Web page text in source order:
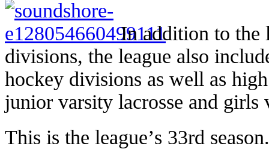
In addition to the
divisions, the league also
hockey divisions as well as
junior varsity lacrosse and
This is the league’s 33rd season.